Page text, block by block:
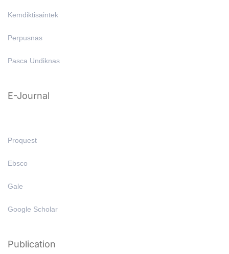
Kemdiktisaintek
Perpusnas
Pasca Undiknas
E-Journal
Proquest
Ebsco
Gale
Google Scholar
Publication